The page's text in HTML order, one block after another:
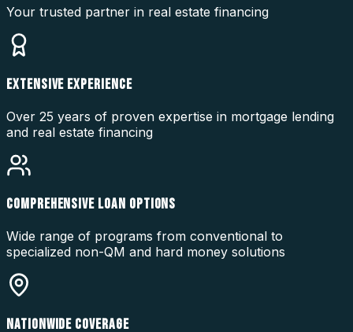
Your trusted partner in real estate financing
EXTENSIVE EXPERIENCE
Over 25 years of proven expertise in mortgage lending
and real estate financing
COMPREHENSIVE LOAN OPTIONS
Wide range of programs from conventional to
specialized non-QM and hard money solutions
NATIONWIDE COVERAGE